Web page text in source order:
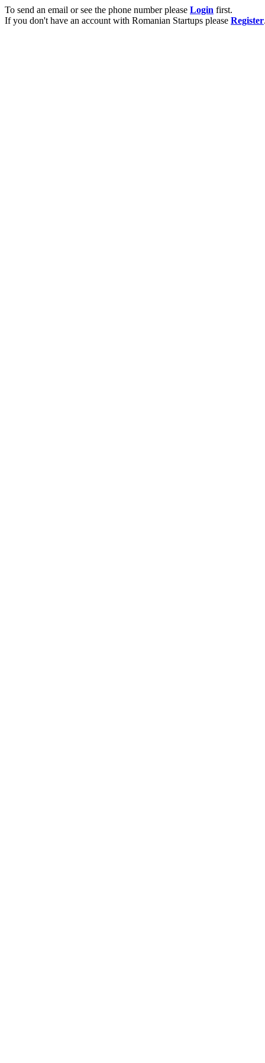
To send an email or see the phone number please Login first.
If you don't have an account with Romanian Startups please Register